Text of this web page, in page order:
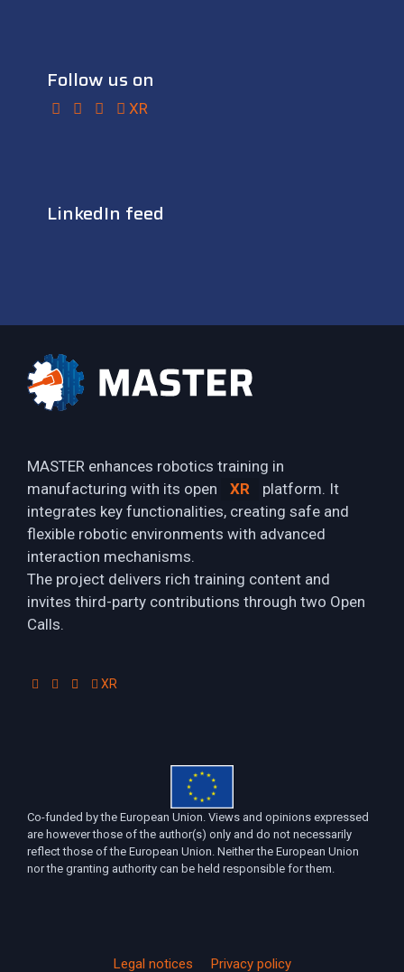
Follow us on
XR
LinkedIn feed
MASTER enhances robotics training in
manufacturing with its open
XR
platform. It
integrates key functionalities, creating safe and
flexible robotic environments with advanced
interaction mechanisms.
The project delivers rich training content and
invites third-party contributions through two Open
Calls.
XR
Co-funded by the European Union. Views and opinions expressed
are however those of the author(s) only and do not necessarily
reflect those of the European Union. Neither the European Union
nor the granting authority can be held responsible for them.
Legal notices Privacy policy